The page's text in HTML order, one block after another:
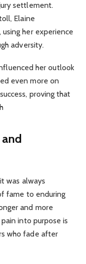
settlement.
Elaine
her experience
adversity.
her outlook
even more on
proving that
was always
fame to enduring
and more
into purpose is
who fade after